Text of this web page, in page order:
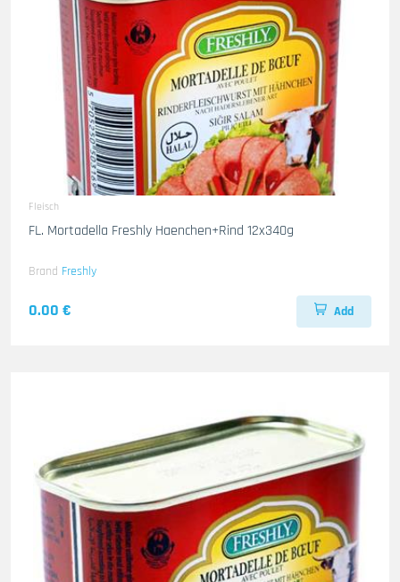
Fleisch
FL. Mortadella Freshly Haenchen+Rind 12x340g
Brand Freshly
0.00 € Add